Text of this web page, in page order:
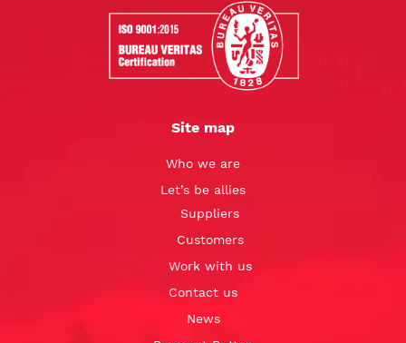
Site map
Who we are
Let’s be allies
Suppliers
Customers
Work with us
Contact us
News